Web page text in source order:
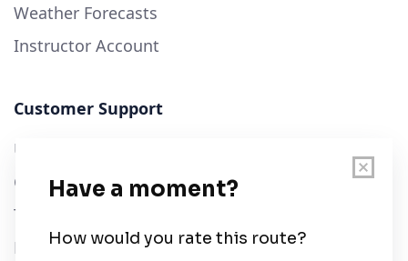
Weather Forecasts
Instructor Account
Customer Support
User Guide
Chart Legend
Terms of Service
Privacy Policy